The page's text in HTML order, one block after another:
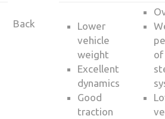
Back
Lower
vehicle
weight
Excellent
dynamics
Good
traction